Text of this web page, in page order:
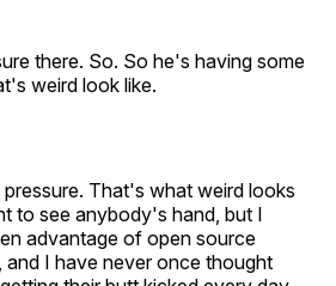
there. So. So he's having some
weird look like.
That's what weird looks
to see anybody's hand, but I
advantage of open source
and I have never once thought